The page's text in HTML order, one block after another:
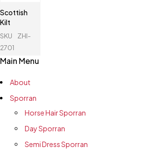
Scottish
Kilt
SKU
ZHI-
2701
Main Menu
About
Sporran
Horse Hair Sporran
Day Sporran
Semi Dress Sporran